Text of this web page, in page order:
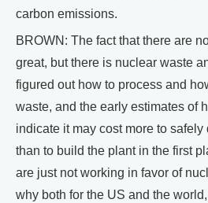
carbon emissions.
BROWN: The fact that there are
great, but there is nuclear waste
figured out how to process and
waste, and the early estimates of
indicate it may cost more to
than to build the plant in the first
are just not working in favor of
why both for the US and the